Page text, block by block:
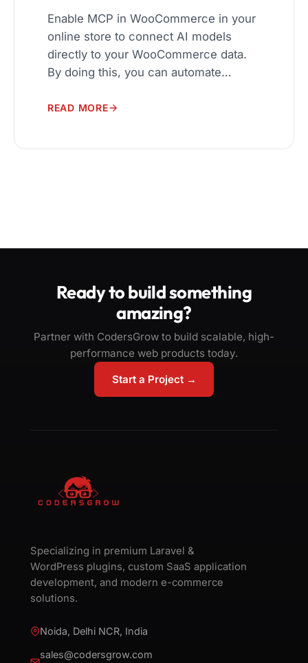
Enable MCP in WooCommerce in your
online store to connect AI models
directly to your WooCommerce data.
By doing this, you can automate
orders more efficiently, and deliver
READ MORE
Ready to build something
amazing?
Partner with CodersGrow to build scalable, high-
performance web products today.
Start a Project →
Specializing in premium Laravel &
WordPress plugins, custom SaaS application
development, and modern e-commerce
solutions.
Noida, Delhi NCR, India
sales@codersgrow.com